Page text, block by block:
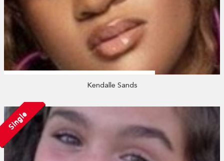
Kendalle Sands
Single